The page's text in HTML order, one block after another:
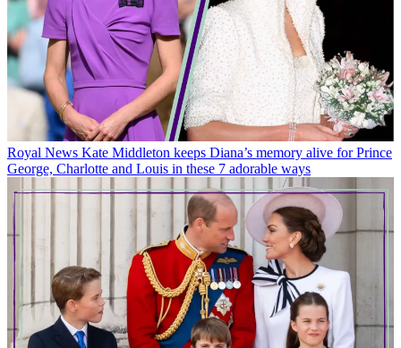
Royal News Kate Middleton keeps Diana’s memory alive for Prince
George, Charlotte and Louis in these 7 adorable ways